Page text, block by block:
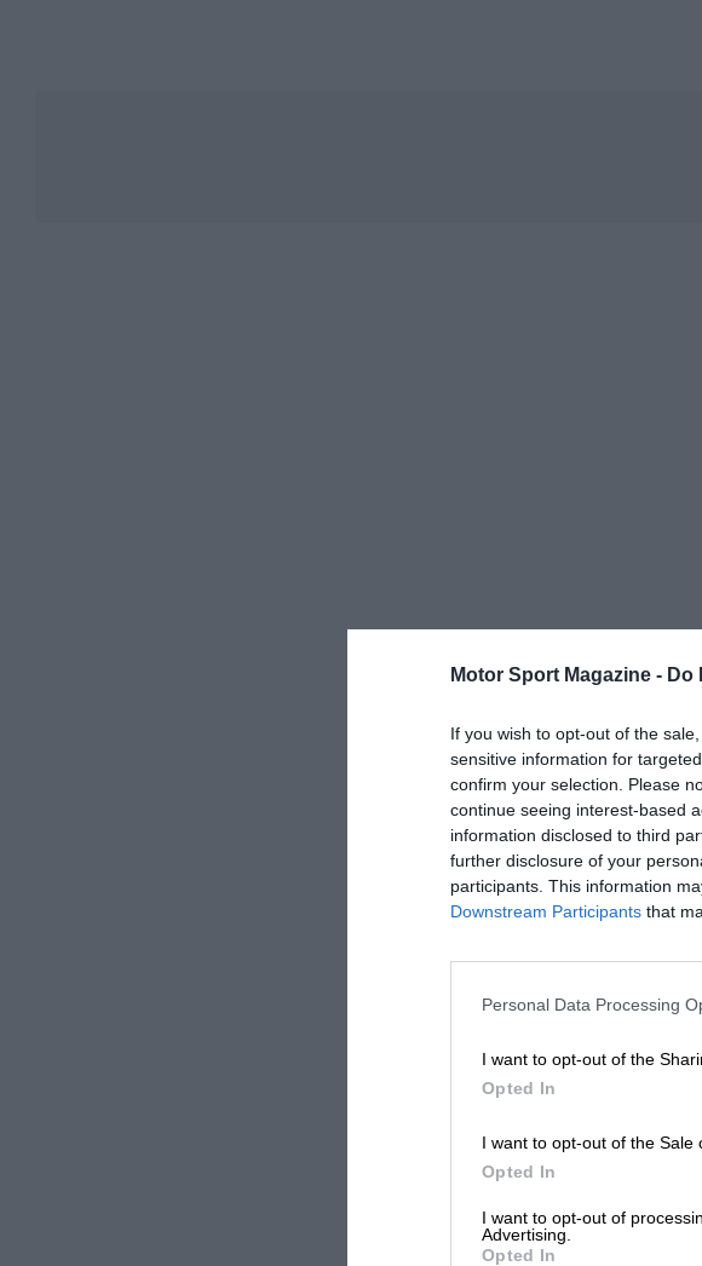
Motor Sport Magazine - Do
If you wish to opt-out of the
sensitive information for
confirm your selection. Please
continue seeing interest-based
information disclosed to third
further disclosure of your
participants. This information
Downstream Participants that
Personal Data Processing
I want to opt-out of the
Opted In
I want to opt-out of the Sale
Opted In
I want to opt-out of
Advertising.
Opted In